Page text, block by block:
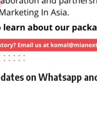
on Whatsapp